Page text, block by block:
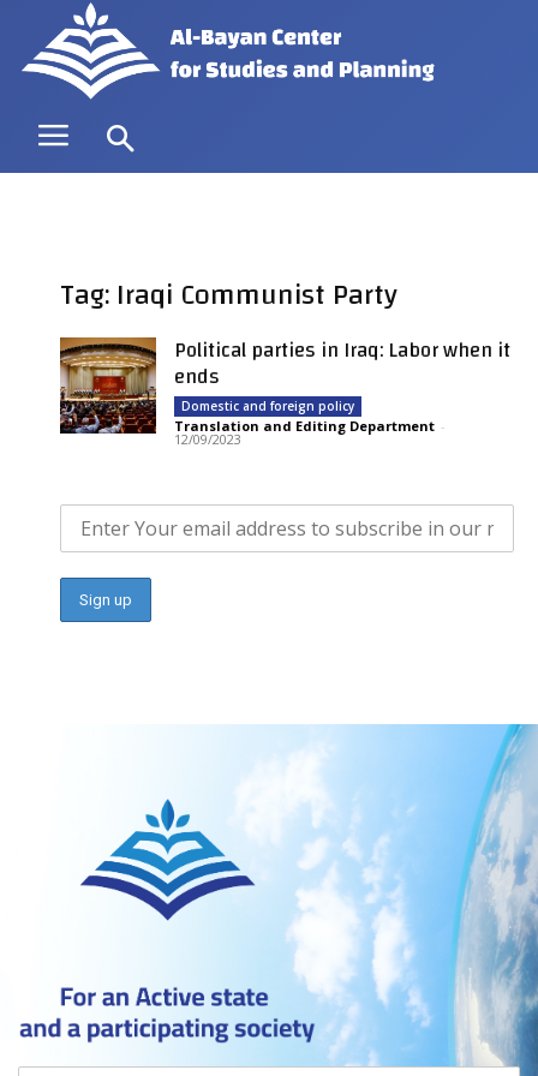
Tag: Iraqi Communist Party
Political parties in Iraq: Labor when it
ends
Domestic and foreign policy
Translation and Editing Department -
12/09/2023